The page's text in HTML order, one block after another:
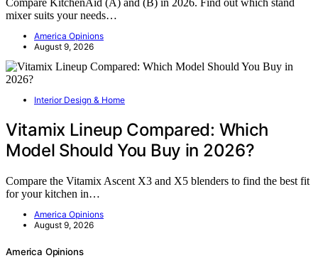
mixer suits your needs…
America Opinions
August 9, 2026
Interior Design & Home
Vitamix Lineup Compared: Which
Model Should You Buy in 2026?
Compare the Vitamix Ascent X3 and X5 blenders to find the best fit
for your kitchen in…
America Opinions
August 9, 2026
America Opinions